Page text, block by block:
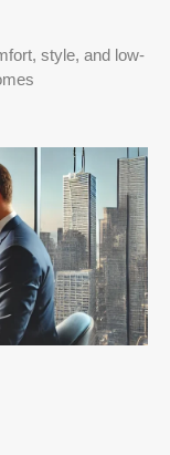
style, and low-